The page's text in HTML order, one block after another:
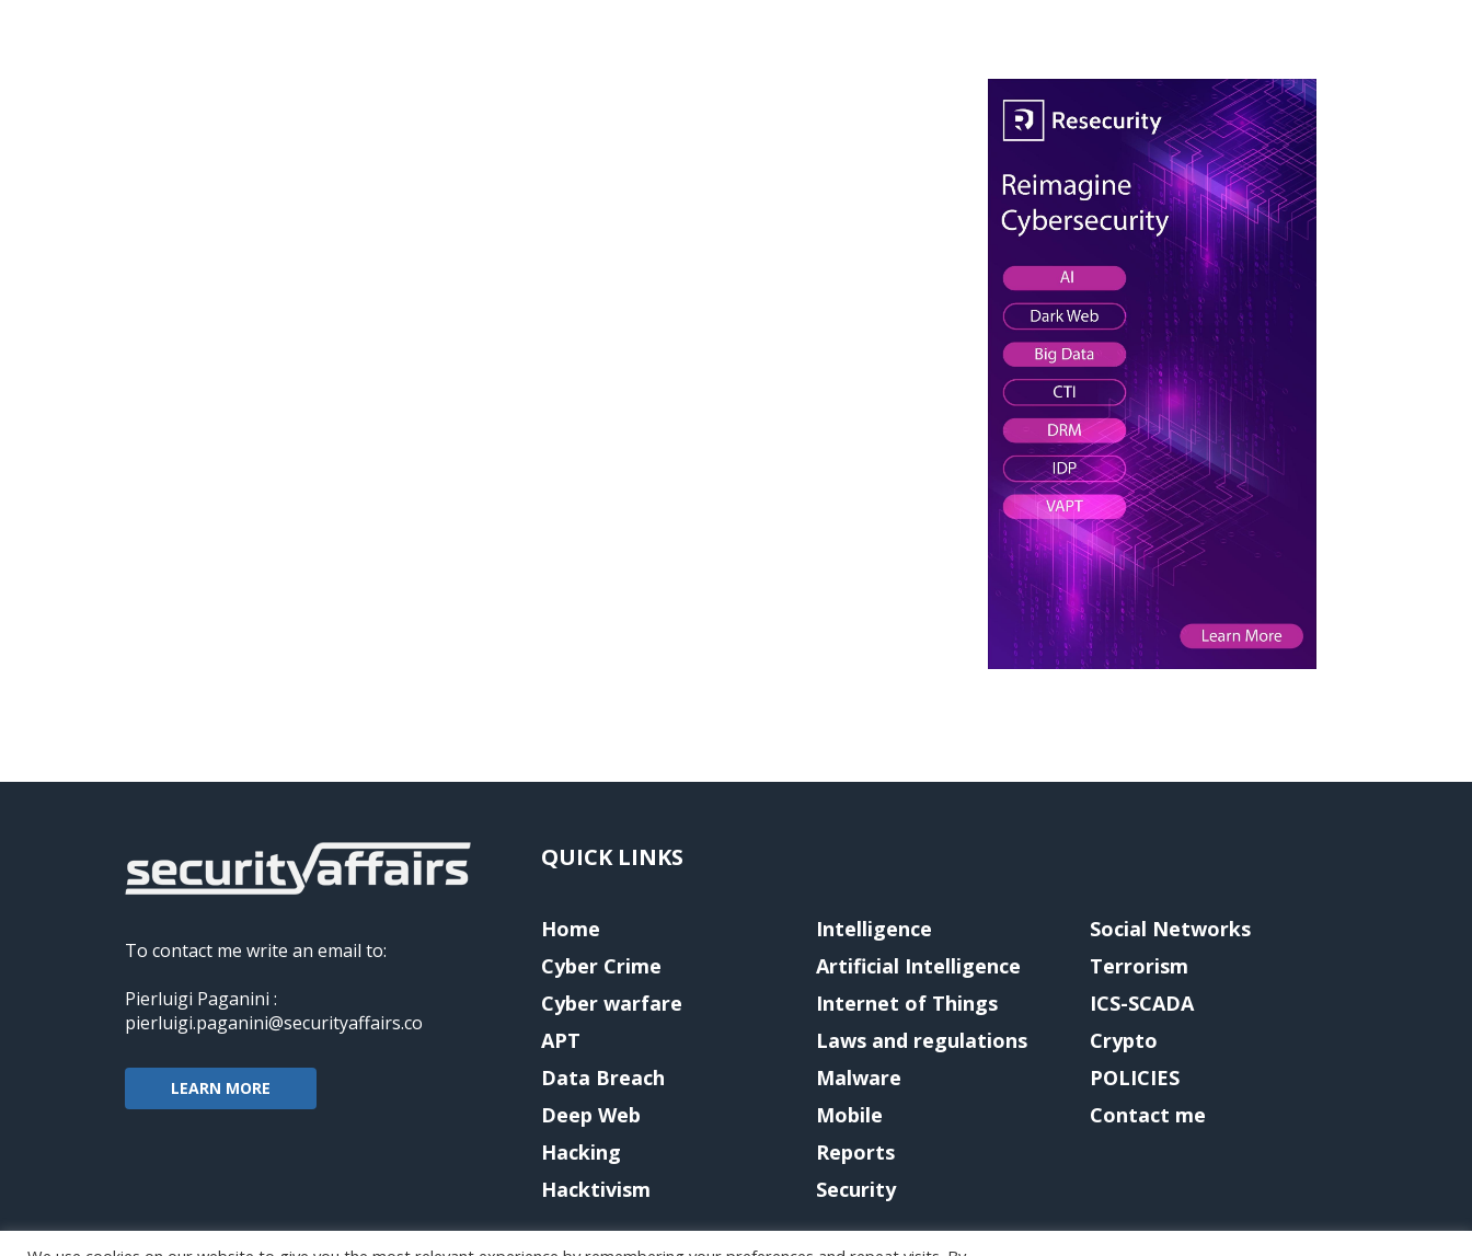
To contact me write an email to:
Pierluigi Paganini :
pierluigi.paganini@securityaffairs.co
LEARN MORE
QUICK LINKS
Home
Cyber Crime
Cyber warfare
APT
Data Breach
Deep Web
Hacking
Hacktivism
Intelligence
Artificial Intelligence
Internet of Things
Laws and regulations
Malware
Mobile
Reports
Security
Social Networks
Terrorism
ICS-SCADA
Crypto
POLICIES
Contact me